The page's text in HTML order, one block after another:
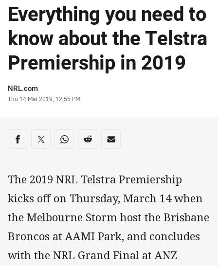
Everything you need to
know about the Telstra
Premiership in 2019
Author
NRL.com
Timestamp
Thu 14 Mar 2019, 12:55 PM
Share on social media
Share via Facebook
Share via Twitter
Share via Whats-app
Share via Reddit
Share via Email
The 2019 NRL Telstra Premiership
kicks off on Thursday, March 14 when
the Melbourne Storm host the Brisbane
Broncos at AAMI Park, and concludes
with the NRL Grand Final at ANZ